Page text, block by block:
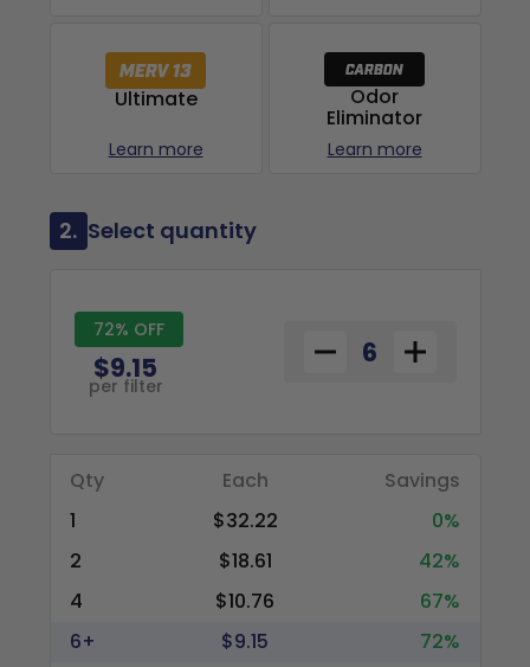
Ultimate
Learn more
Odor
Eliminator
Learn more
2. Select quantity
72% OFF
$9.15
per filter
Qty Each
Savings
1
$32.22
0%
2
$18.61
42%
4
$10.76
67%
6+
$9.15
72%